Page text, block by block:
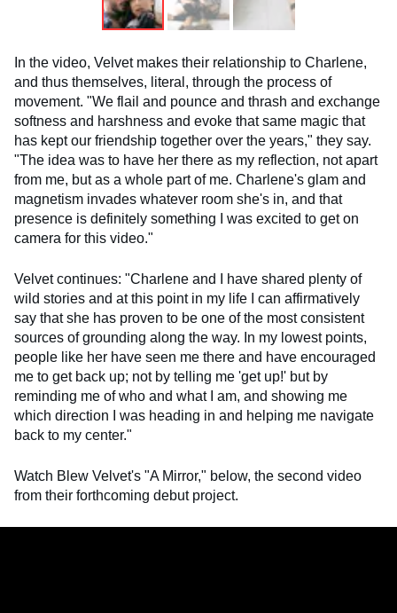
In the video, Velvet makes their relationship to Charlene,
and thus themselves, literal, through the process of
movement. "We flail and pounce and thrash and exchange
softness and harshness and evoke that same magic that
has kept our friendship together over the years," they say.
"The idea was to have her there as my reflection, not apart
from me, but as a whole part of me. Charlene's glam and
magnetism invades whatever room she's in, and that
presence is definitely something I was excited to get on
camera for this video."
Velvet continues: "Charlene and I have shared plenty of
wild stories and at this point in my life I can affirmatively
say that she has proven to be one of the most consistent
sources of grounding along the way. In my lowest points,
people like her have seen me there and have encouraged
me to get back up; not by telling me 'get up!' but by
reminding me of who and what I am, and showing me
which direction I was heading in and helping me navigate
back to my center."
Watch Blew Velvet's "A Mirror," below, the second video
from their forthcoming debut project.